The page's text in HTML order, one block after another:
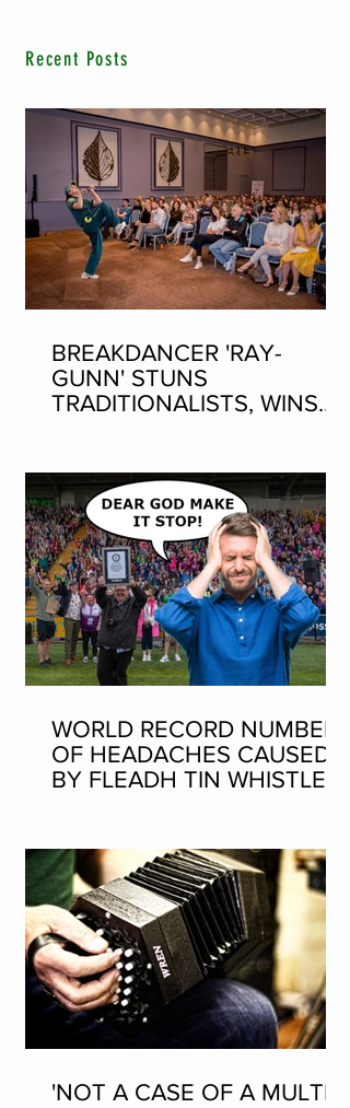
Recent Posts
BREAKDANCER 'RAY-
GUNN' STUNS
TRADITIONALISTS, WINS
WORLD RECORD NUMBER
OF HEADACHES CAUSED
BY FLEADH TIN WHISTLE
'NOT A CASE OF A MULTI-